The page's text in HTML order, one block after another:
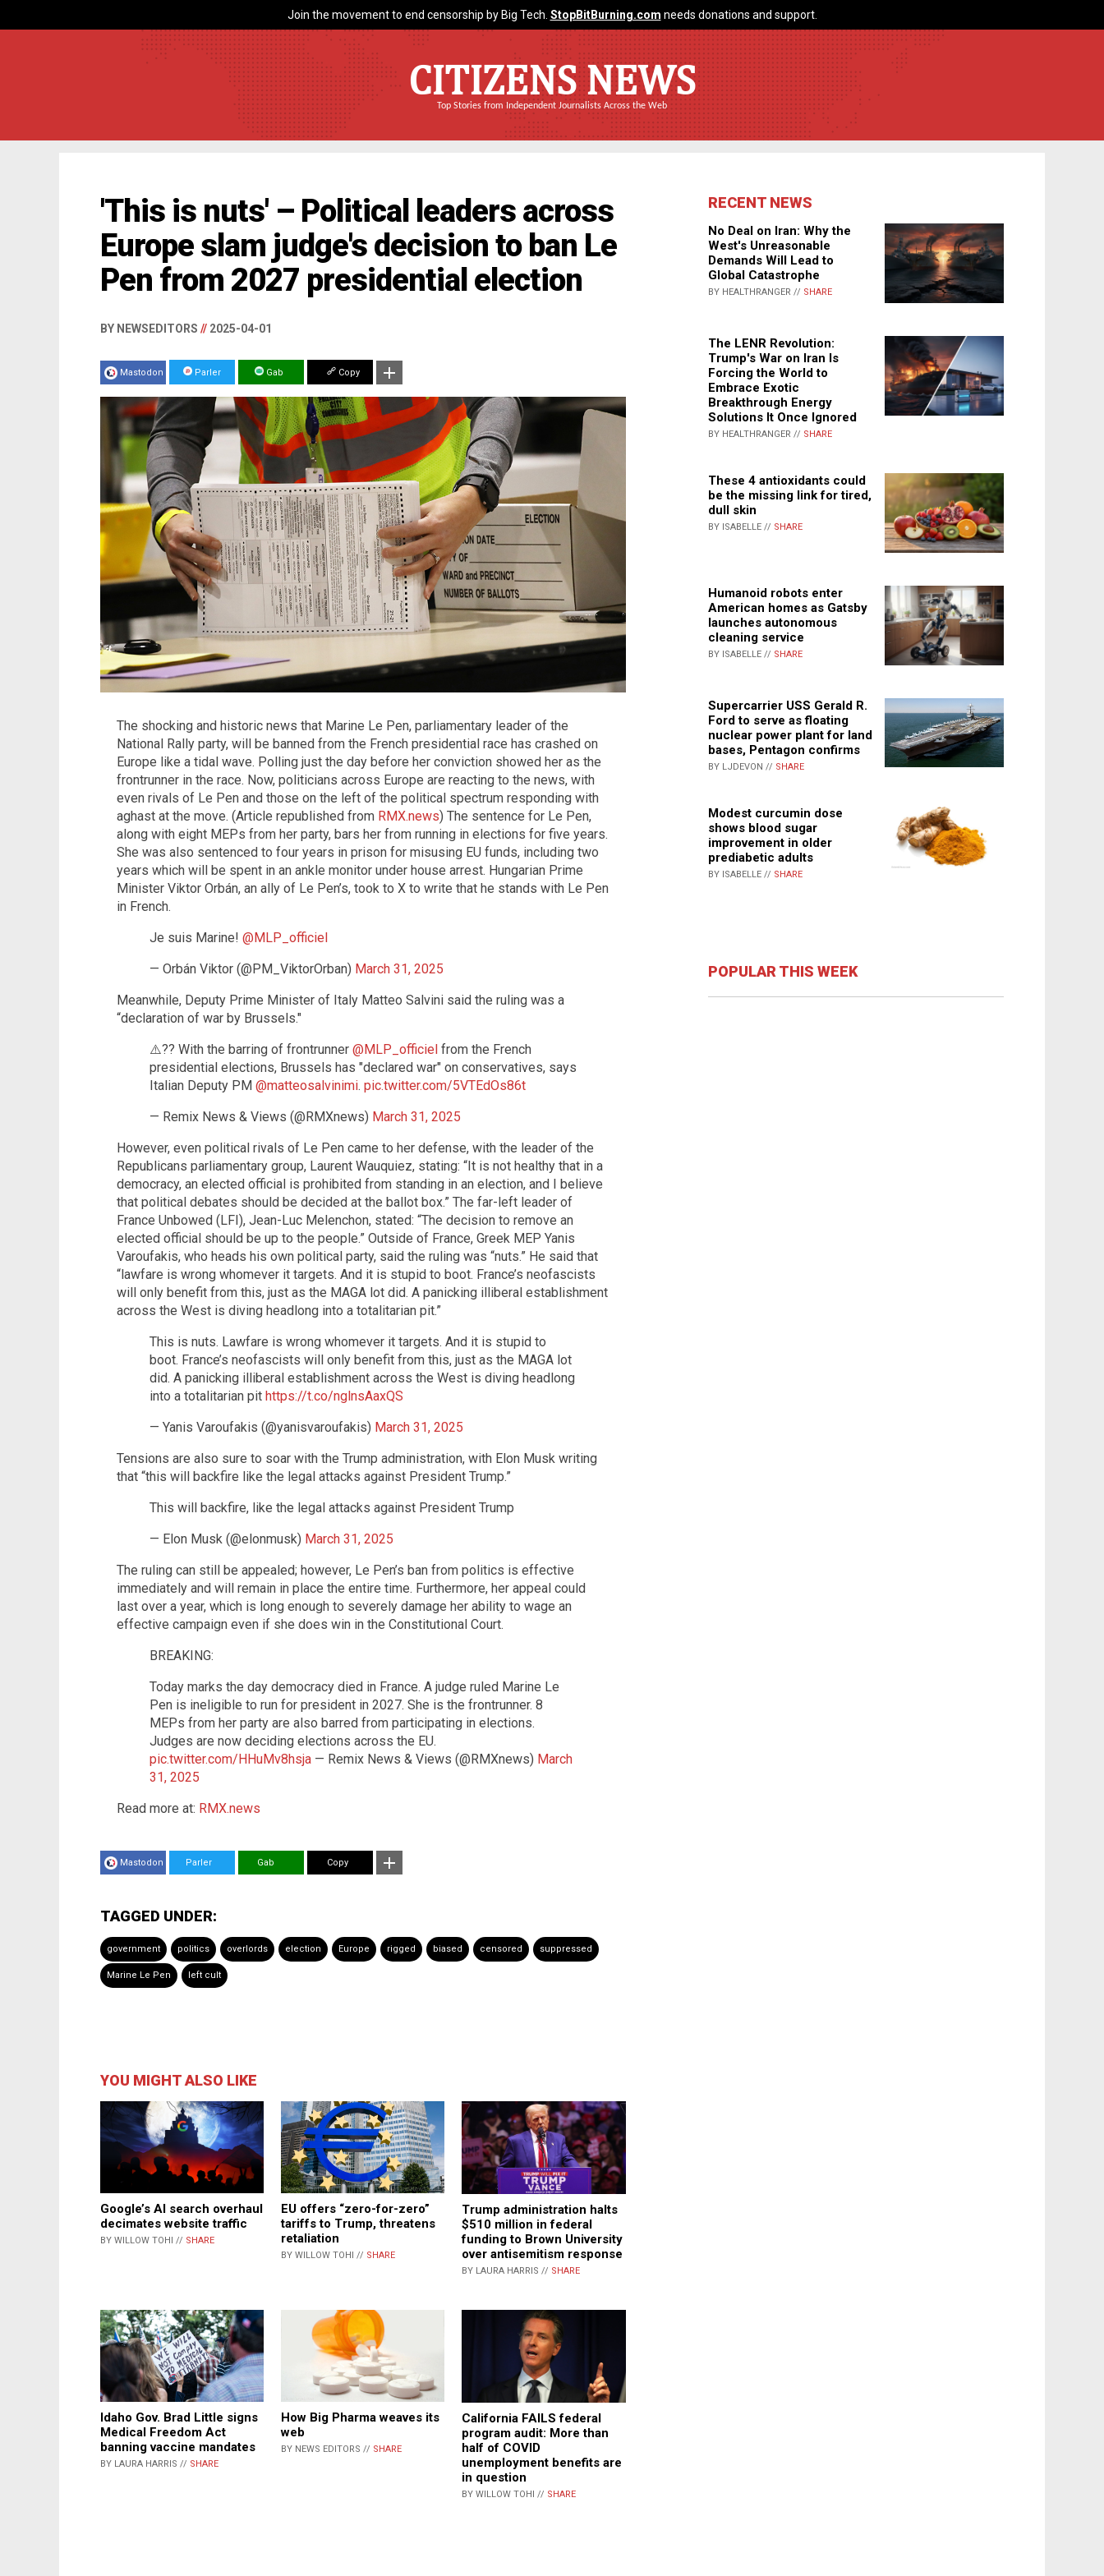
Join the movement to end censorship by Big Tech. StopBitBurning.com needs donations and support.
CITIZENS NEWS
Top Stories from Independent Journalists Across the Web
'This is nuts' – Political leaders across
Europe slam judge's decision to ban Le
Pen from 2027 presidential election
BY NEWSEDITORS // 2025-04-01
Mastodon Parler Gab Copy
The shocking and historic news that Marine Le Pen, parliamentary leader of the
National Rally party, will be banned from the French presidential race has crashed on
Europe like a tidal wave. Polling just the day before her conviction showed her as the
frontrunner in the race. Now, politicians across Europe are reacting to the news, with
even rivals of Le Pen and those on the left of the political spectrum responding with
aghast at the move. (Article republished from RMX.news) The sentence for Le Pen,
along with eight MEPs from her party, bars her from running in elections for five years.
She was also sentenced to four years in prison for misusing EU funds, including two
years which will be spent in an ankle monitor under house arrest. Hungarian Prime
Minister Viktor Orbán, an ally of Le Pen’s, took to X to write that he stands with Le Pen
in French.
Je suis Marine! @MLP_officiel
— Orbán Viktor (@PM_ViktorOrban) March 31, 2025
Meanwhile, Deputy Prime Minister of Italy Matteo Salvini said the ruling was a
“declaration of war by Brussels."
⚠️?? With the barring of frontrunner @MLP_officiel from the French
presidential elections, Brussels has "declared war" on conservatives, says
Italian Deputy PM @matteosalvinimi. pic.twitter.com/5VTEdOs86t
— Remix News & Views (@RMXnews) March 31, 2025
However, even political rivals of Le Pen came to her defense, with the leader of the
Republicans parliamentary group, Laurent Wauquiez, stating: “It is not healthy that in a
democracy, an elected official is prohibited from standing in an election, and I believe
that political debates should be decided at the ballot box.” The far-left leader of
France Unbowed (LFI), Jean-Luc Melenchon, stated: “The decision to remove an
elected official should be up to the people.” Outside of France, Greek MEP Yanis
Varoufakis, who heads his own political party, said the ruling was “nuts.” He said that
“lawfare is wrong whomever it targets. And it is stupid to boot. France’s neofascists
will only benefit from this, just as the MAGA lot did. A panicking illiberal establishment
across the West is diving headlong into a totalitarian pit.”
This is nuts. Lawfare is wrong whomever it targets. And it is stupid to
boot. France’s neofascists will only benefit from this, just as the MAGA lot
did. A panicking illiberal establishment across the West is diving headlong
into a totalitarian pit https://t.co/nglnsAaxQS
— Yanis Varoufakis (@yanisvaroufakis) March 31, 2025
Tensions are also sure to soar with the Trump administration, with Elon Musk writing
that “this will backfire like the legal attacks against President Trump.”
This will backfire, like the legal attacks against President Trump
— Elon Musk (@elonmusk) March 31, 2025
The ruling can still be appealed; however, Le Pen’s ban from politics is effective
immediately and will remain in place the entire time. Furthermore, her appeal could
last over a year, which is long enough to severely damage her ability to wage an
effective campaign even if she does win in the Constitutional Court.
BREAKING:
Today marks the day democracy died in France. A judge ruled Marine Le
Pen is ineligible to run for president in 2027. She is the frontrunner. 8
MEPs from her party are also barred from participating in elections.
Judges are now deciding elections across the EU.
pic.twitter.com/HHuMv8hsja — Remix News & Views (@RMXnews) March
31, 2025
Read more at: RMX.news
Mastodon Parler Gab Copy
TAGGED UNDER:
government politics overlords election Europe rigged biased censored suppressed
Marine Le Pen left cult
YOU MIGHT ALSO LIKE
Google’s AI search overhaul
decimates website traffic
BY WILLOW TOHI // SHARE
EU offers “zero-for-zero”
tariffs to Trump, threatens
retaliation
BY WILLOW TOHI // SHARE
Trump administration halts
$510 million in federal
funding to Brown University
over antisemitism response
BY LAURA HARRIS // SHARE
Idaho Gov. Brad Little signs
Medical Freedom Act
banning vaccine mandates
BY LAURA HARRIS // SHARE
How Big Pharma weaves its
web
BY NEWS EDITORS // SHARE
California FAILS federal
program audit: More than
half of COVID
unemployment benefits are
in question
BY WILLOW TOHI // SHARE
RECENT NEWS
No Deal on Iran: Why the
West's Unreasonable
Demands Will Lead to
Global Catastrophe
BY HEALTHRANGER // SHARE
The LENR Revolution:
Trump's War on Iran Is
Forcing the World to
Embrace Exotic
Breakthrough Energy
Solutions It Once Ignored
BY HEALTHRANGER // SHARE
These 4 antioxidants could
be the missing link for tired,
dull skin
BY ISABELLE // SHARE
Humanoid robots enter
American homes as Gatsby
launches autonomous
cleaning service
BY ISABELLE // SHARE
Supercarrier USS Gerald R.
Ford to serve as floating
nuclear power plant for land
bases, Pentagon confirms
BY LJDEVON // SHARE
Modest curcumin dose
shows blood sugar
improvement in older
prediabetic adults
BY ISABELLE // SHARE
POPULAR THIS WEEK